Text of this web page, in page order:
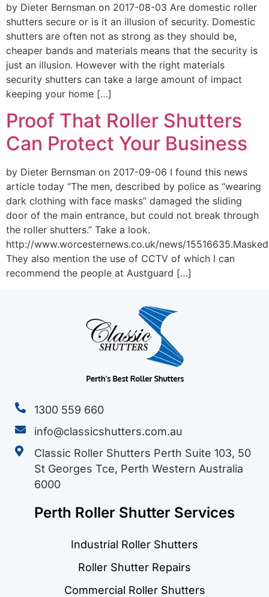
by Dieter Bernsman on 2017-08-03 Are domestic roller
shutters secure or is it an illusion of security. Domestic
shutters are often not as strong as they should be,
cheaper bands and materials means that the security is
just an illusion. However with the right materials
security shutters can take a large amount of impact
keeping your home […]
Proof That Roller Shutters
Can Protect Your Business
by Dieter Bernsman on 2017-09-06 I found this news
article today “The men, described by police as “wearing
dark clothing with face masks” damaged the sliding
door of the main entrance, but could not break through
the roller shutters.” Take a look.
http://www.worcesternews.co.uk/news/
They also mention the use of CCTV of which I can
recommend the people at Austguard […]
1300 559 660
info@classicshutters.com.au
Classic Roller Shutters Perth Suite 103, 50
St Georges Tce, Perth Western Australia
6000
Perth Roller Shutter Services
Industrial Roller Shutters
Roller Shutter Repairs
Commercial Roller Shutters